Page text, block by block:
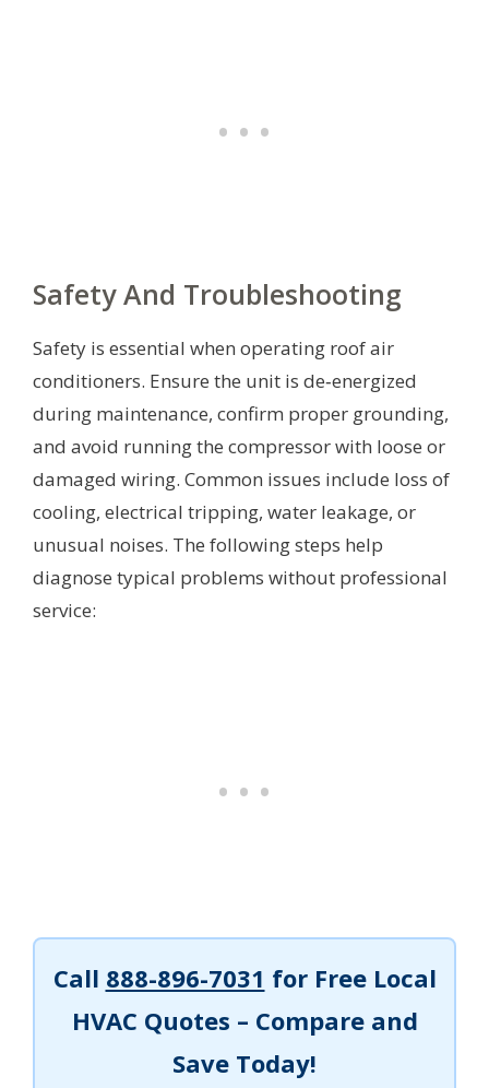
Safety And Troubleshooting
Safety is essential when operating roof air
conditioners. Ensure the unit is de‑energized
during maintenance, confirm proper grounding,
and avoid running the compressor with loose or
damaged wiring. Common issues include loss of
cooling, electrical tripping, water leakage, or
unusual noises. The following steps help
diagnose typical problems without professional
service:
Call 888-896-7031 for Free Local
HVAC Quotes – Compare and
Save Today!